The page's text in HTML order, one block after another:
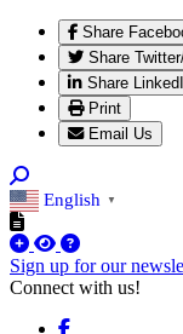
Share
Share
Share
Print
Email Us
English ▼
Sign up for our
Connect with us!
Facebook